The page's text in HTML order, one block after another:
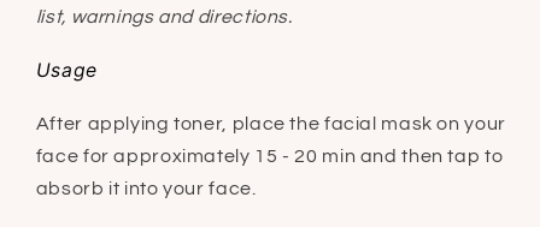
list, warnings and directions.
Usage
After applying toner, place the facial mask on your
face for approximately 15 - 20 min and then tap to
absorb it into your face.